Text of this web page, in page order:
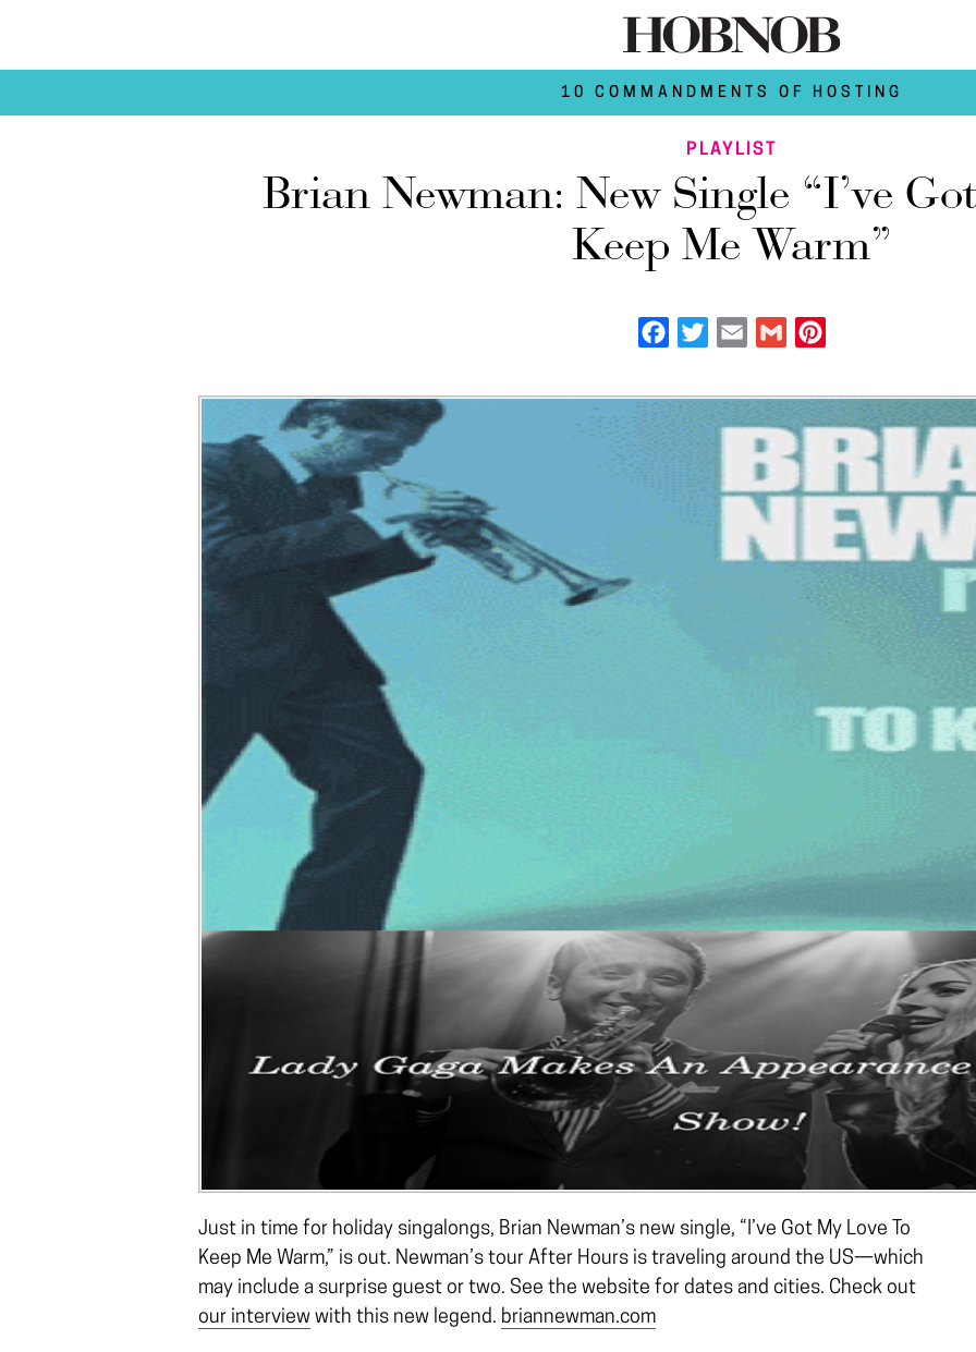
10 COMMANDMENTS OF HOSTING
PLAYLIST
Brian Newman: New Single “I’ve
Keep Me Warm”
Facebook
Twitter Email Gmail
Just in time for holiday singalongs, Brian Newman’s new single, “I’ve Got My Love To
Keep Me Warm,” is out. Newman’s tour After Hours is traveling around the US—which
may include a surprise guest or two. See the website for dates and cities. Check out
our interview with this new legend. briannewman.com